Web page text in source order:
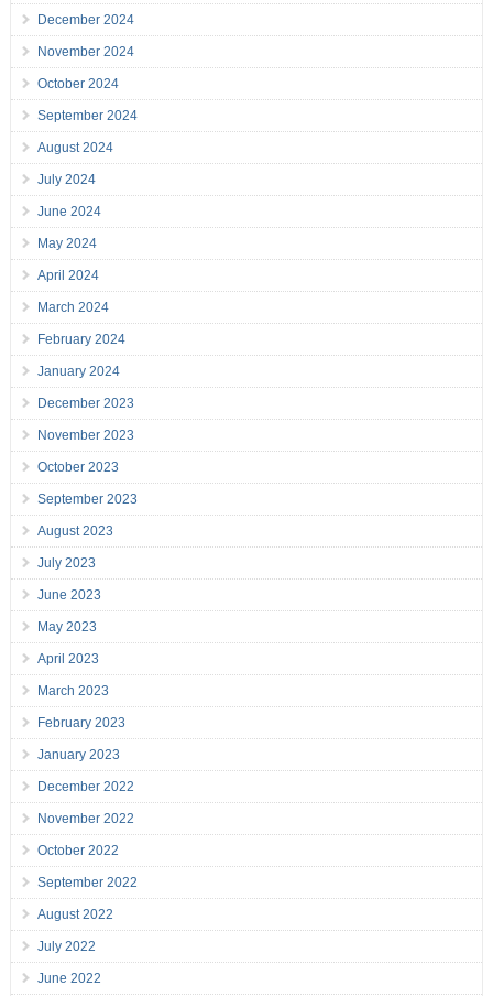
December 2024
November 2024
October 2024
September 2024
August 2024
July 2024
June 2024
May 2024
April 2024
March 2024
February 2024
January 2024
December 2023
November 2023
October 2023
September 2023
August 2023
July 2023
June 2023
May 2023
April 2023
March 2023
February 2023
January 2023
December 2022
November 2022
October 2022
September 2022
August 2022
July 2022
June 2022